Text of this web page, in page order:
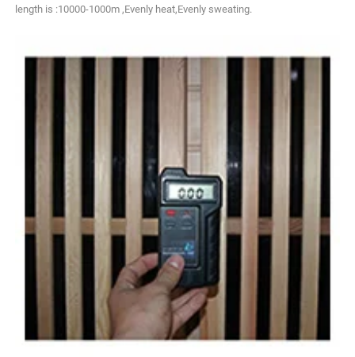
length is :10000-1000m ,Evenly heat,Evenly sweating.